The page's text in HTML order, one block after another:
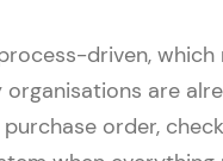
driven,
are
order,